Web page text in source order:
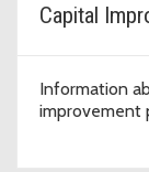
Capital
Information
improvement